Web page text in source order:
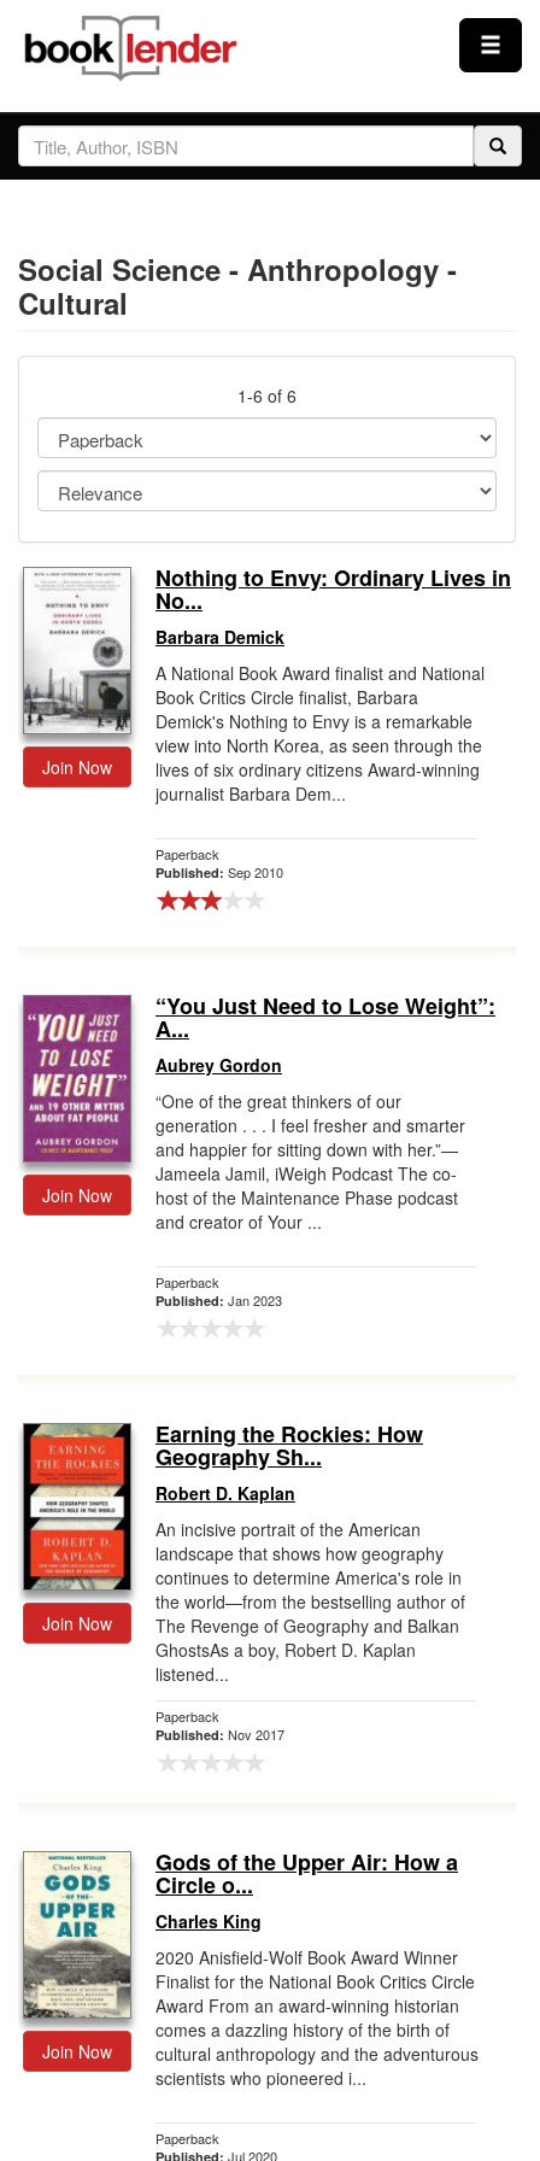
Close
Sign In
Prices & Plans
How It Works
Testimonials
Sign Up
Gift Center
Social Science - Anthropology -
Cultural
1-6 of 6
Join Now
Nothing to Envy: Ordinary Lives in
No...
Barbara Demick
A National Book Award finalist and National
Book Critics Circle finalist, Barbara
Demick's Nothing to Envy is a remarkable
view into North Korea, as seen through the
lives of six ordinary citizens Award-winning
journalist Barbara Dem...
Paperback
Published: Sep 2010
Join Now
“You Just Need to Lose Weight”:
A...
Aubrey Gordon
“One of the great thinkers of our
generation . . . I feel fresher and smarter
and happier for sitting down with her.”—
Jameela Jamil, iWeigh Podcast The co-
host of the Maintenance Phase podcast
and creator of Your ...
Paperback
Published: Jan 2023
Join Now
Earning the Rockies: How
Geography Sh...
Robert D. Kaplan
An incisive portrait of the American
landscape that shows how geography
continues to determine America's role in
the world—from the bestselling author of
The Revenge of Geography and Balkan
GhostsAs a boy, Robert D. Kaplan
listened...
Paperback
Published: Nov 2017
Join Now
Gods of the Upper Air: How a
Circle o...
Charles King
2020 Anisfield-Wolf Book Award Winner
Finalist for the National Book Critics Circle
Award From an award-winning historian
comes a dazzling history of the birth of
cultural anthropology and the adventurous
scientists who pioneered i...
Paperback
Published: Jul 2020